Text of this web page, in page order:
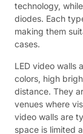
technology,
diodes. Each
making them
cases.
LED video walls
colors, high
distance. They
venues where
video walls are
space is limited